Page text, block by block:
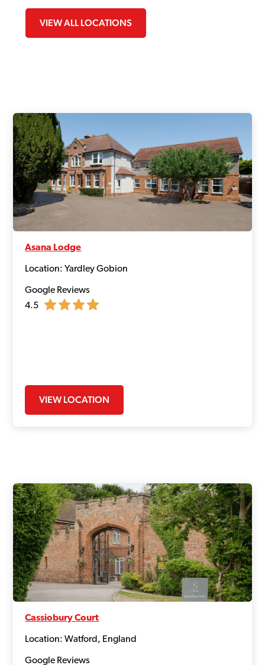
VIEW ALL LOCATIONS
Asana Lodge
Location: Yardley Gobion
Google Reviews
4.5
VIEW LOCATION
Cassiobury Court
Location: Watford, England
Google Reviews